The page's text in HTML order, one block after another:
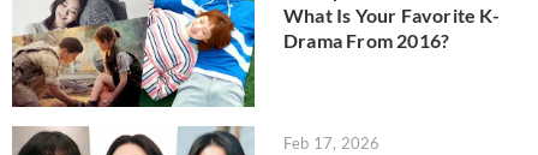
What Is Your Favorite K-
Drama From 2016?
Feb 17, 2026